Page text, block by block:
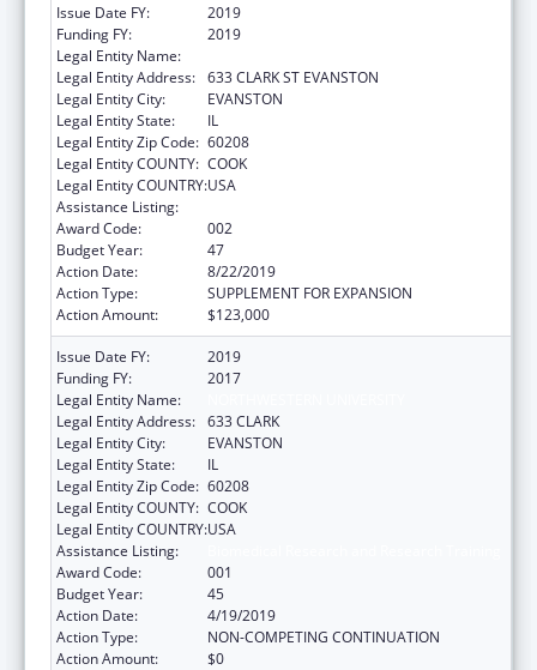
Issue Date FY:
2019
Funding FY:
2019
Legal Entity Name:
Legal Entity Address: 633 CLARK ST EVANSTON
Legal Entity City:
EVANSTON
Legal Entity State:
IL
Legal Entity Zip Code: 60208
Legal Entity COUNTY: COOK
Legal Entity COUNTRY:USA
Assistance Listing:
Award Code:
002
Budget Year:
47
Action Date:
8/22/2019
Action Type:
SUPPLEMENT FOR EXPANSION
Action Amount:
$123,000
Issue Date FY:
2019
Funding FY:
2017
Legal Entity Name:
Legal Entity Address: 633 CLARK
Legal Entity City:
EVANSTON
Legal Entity State:
IL
Legal Entity Zip Code: 60208
Legal Entity COUNTY: COOK
Legal Entity COUNTRY:USA
Assistance Listing:
Award Code:
001
Budget Year:
45
Action Date:
4/19/2019
Action Type:
NON-COMPETING CONTINUATION
Action Amount:
$0